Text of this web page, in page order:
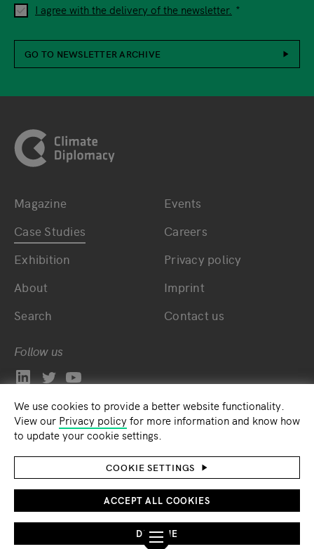
We use cookies to provide a better website functionality.
View our Privacy policyfor more information and know how
to update your cookie settings.
COOKIE SETTINGS
ACCEPT ALL COOKIES
DECLINE
I agree with the delivery of the newsletter.
GO TO NEWSLETTER ARCHIVE
Bottom main navigation
Magazine
Case Studies
Exhibition
About
Search
Events
Careers
Privacy policy
Imprint
Contact us
Follow us